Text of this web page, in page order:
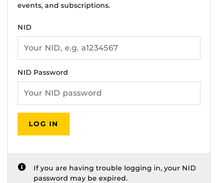
events, and subscriptions.
NID
NID Password
LOG IN
If you are having trouble logging in, your NID
password may be expired.